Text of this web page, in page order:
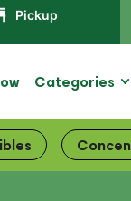
Pickup
Categories